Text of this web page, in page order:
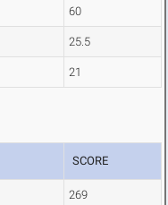
60
25.5
21
SCORE
269